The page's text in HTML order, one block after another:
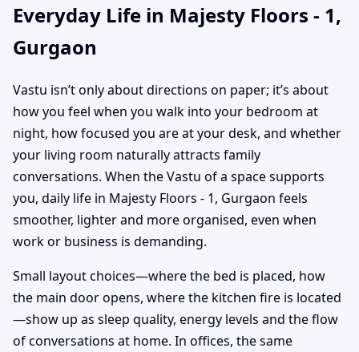
Everyday Life in Majesty Floors - 1,
Gurgaon
Vastu isn’t only about directions on paper; it’s about
how you feel when you walk into your bedroom at
night, how focused you are at your desk, and whether
your living room naturally attracts family
conversations. When the Vastu of a space supports
you, daily life in Majesty Floors - 1, Gurgaon feels
smoother, lighter and more organised, even when
work or business is demanding.
Small layout choices—where the bed is placed, how
the main door opens, where the kitchen fire is located
—show up as sleep quality, energy levels and the flow
of conversations at home. In offices, the same